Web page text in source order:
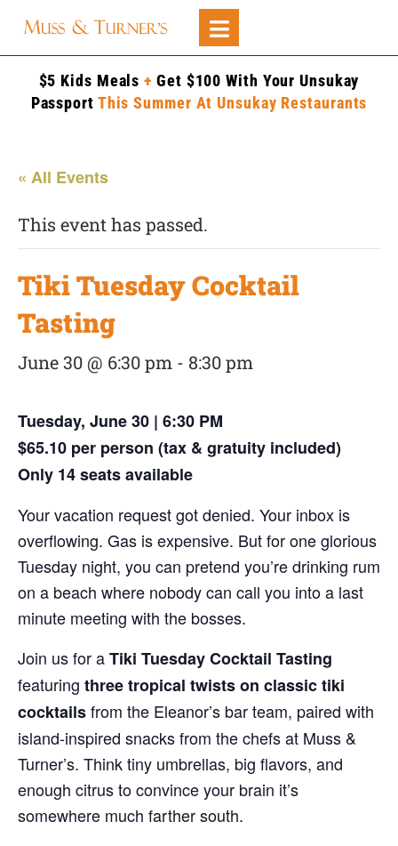
$5 Kids Meals + Get $100 With Your Unsukay
Passport This Summer At Unsukay Restaurants
« All Events
This event has passed.
Tiki Tuesday Cocktail
Tasting
June 30 @ 6:30 pm - 8:30 pm
Tuesday, June 30 | 6:30 PM
$65.10 per person (tax & gratuity included)
Only 14 seats available
Your vacation request got denied. Your inbox is
overflowing. Gas is expensive. But for one glorious
Tuesday night, you can pretend you’re drinking rum
on a beach where nobody can call you into a last
minute meeting with the bosses.
Join us for aTiki Tuesday Cocktail Tasting
featuring three tropical twists on classic tiki
cocktailsfrom the Eleanor’s bar team, paired with
island-inspired snacks from the chefs at Muss &
Turner’s. Think tiny umbrellas, big flavors, and
enough citrus to convince your brain it’s
somewhere much farther south.